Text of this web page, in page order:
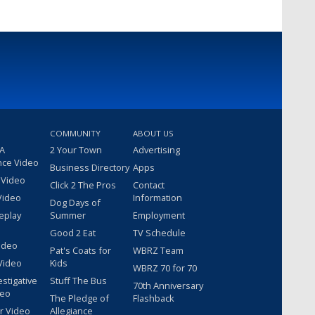
Video
Video
COMMUNITY
2 Your Town
Business Directory
Click 2 The Pros
Dog Days of
Summer
Good 2 Eat
Pat's Coats for
Kids
Stuff The Bus
The Pledge of
Allegiance
ABOUT US
Advertising
Apps
Contact
Information
Employment
TV Schedule
WBRZ Team
WBRZ 70 for 70
70th Anniversary
Flashback